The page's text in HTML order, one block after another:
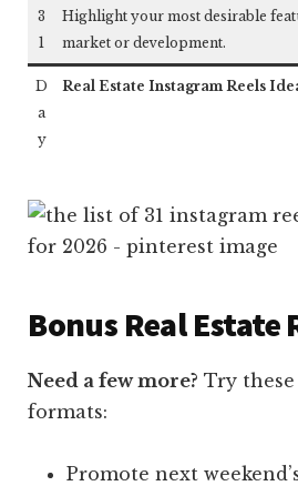
3
1
Highlight your most desirable
market or development.
D
a
y
Real Estate Instagram Reels
Bonus Real Estate
Need a few more? Try
formats:
Promote next